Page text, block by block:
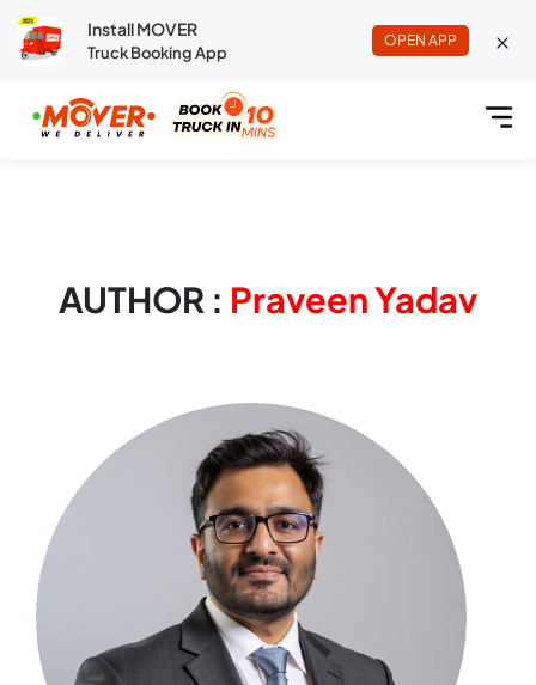
Install MOVER
Truck Booking App
OPEN APP
AUTHOR : Praveen Yadav